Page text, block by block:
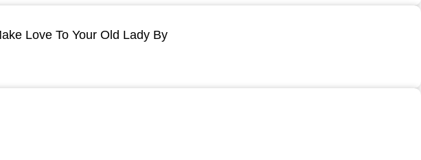
Love To Your Old Lady By